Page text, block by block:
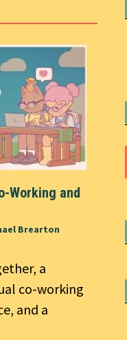
Working and
Brearton
a
co-working
and a